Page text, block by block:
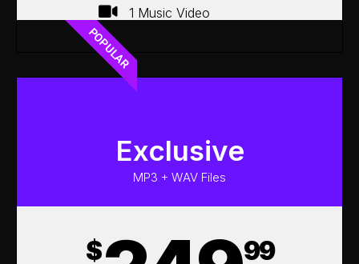
1 Music Video
POPULAR
Exclusive
MP3 + WAV Files
$ 99